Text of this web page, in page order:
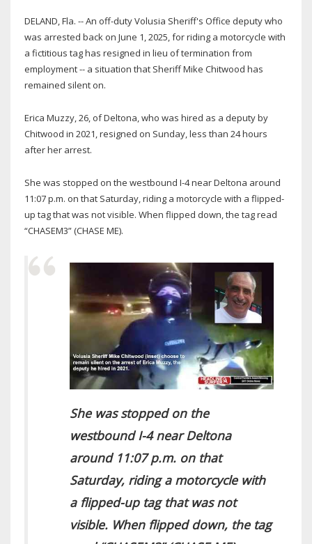
DELAND, Fla. -- An off-duty Volusia Sheriff's Office deputy who
was arrested back on June 1, 2025, for riding a motorcycle with
a fictitious tag has resigned in lieu of termination from
employment -- a situation that Sheriff Mike Chitwood has
remained silent on.
Erica Muzzy, 26, of Deltona, who was hired as a deputy by
Chitwood in 2021, resigned on Sunday, less than 24 hours
after her arrest.
She was stopped on the westbound I-4 near Deltona around
11:07 p.m. on that Saturday, riding a motorcycle with a flipped-
up tag that was not visible. When flipped down, the tag read
“CHASEM3” (CHASE ME).
She was stopped on the
westbound I-4 near Deltona
around 11:07 p.m. on that
Saturday, riding a motorcycle with
a flipped-up tag that was not
visible. When flipped down, the tag